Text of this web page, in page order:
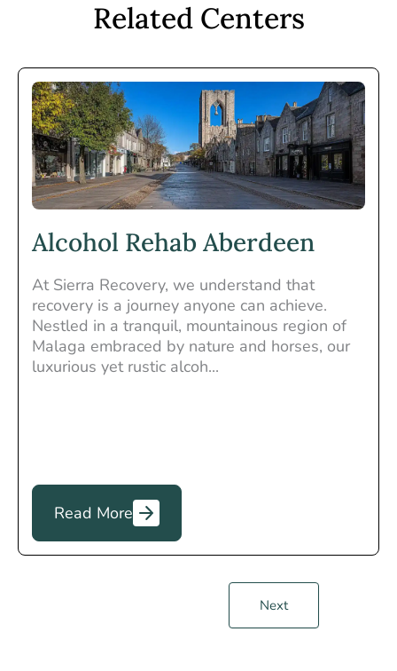
Related Centers
Alcohol Rehab Aberdeen
At Sierra Recovery, we understand that
recovery is a journey anyone can achieve.
Nestled in a tranquil, mountainous region of
Malaga embraced by nature and horses, our
luxurious yet rustic alcoh...
Read More
Next